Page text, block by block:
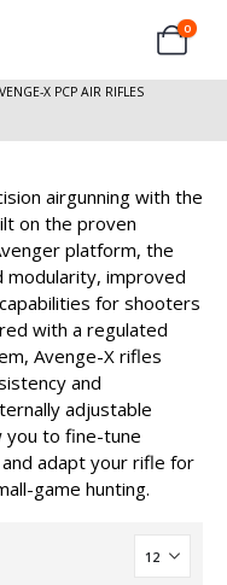
0
X PCP AIR RIFLES
airgunning with the
on the proven
platform, the
modularity, improved
for shooters
with a regulated
Avenge-X rifles
and
adjustable
you to fine-tune
adapt your rifle for
game hunting.